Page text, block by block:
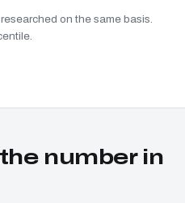
on the same basis.
number in